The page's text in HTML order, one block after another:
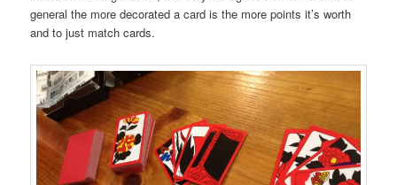
general the more decorated a card is the more points it’s worth
and to just match cards.